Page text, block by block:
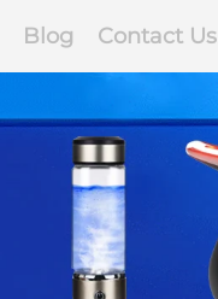
Blog Contact Us